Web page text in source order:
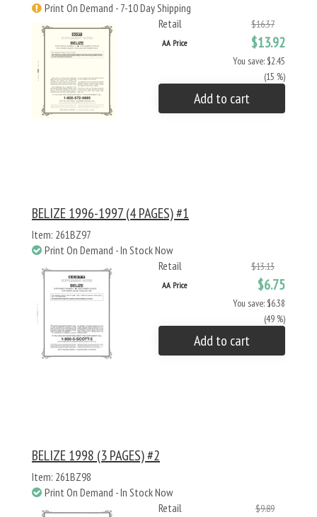
Print On Demand - 7-10 Day Shipping
Retail
$16.37
AA Price $13.92
You save: $2.45
(15 %)
Add to cart
BELIZE 1996-1997 (4 PAGES) #1
Item: 261BZ97
Print On Demand - In Stock Now
Retail
$13.13
AA Price $6.75
You save: $6.38
(49 %)
Add to cart
BELIZE 1998 (3 PAGES) #2
Item: 261BZ98
Print On Demand - In Stock Now
Retail
$9.89